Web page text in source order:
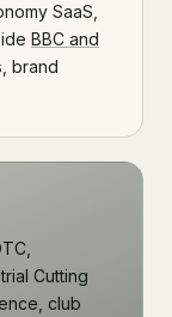
SaaS,
BBC and
brand
Cutting
club